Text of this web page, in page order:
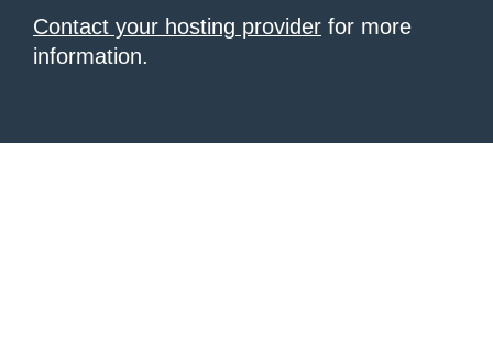
Contact your hosting provider for more
information.